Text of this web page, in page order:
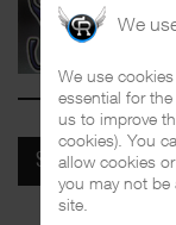
SPOTIFY
We
We use
essential for
us to improve
cookies). You
allow cookies
you may not
site.